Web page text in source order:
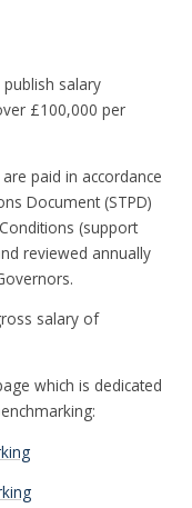
salary
£100,000 per
paid in accordance
Document (STPD)
(support
reviewed annually
salary of
which is dedicated